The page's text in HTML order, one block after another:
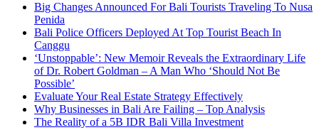
Big Changes Announced For Bali Tourists Traveling To Nusa
Penida
Bali Police Officers Deployed At Top Tourist Beach In
Canggu
‘Unstoppable’: New Memoir Reveals the Extraordinary Life
of Dr. Robert Goldman – A Man Who ‘Should Not Be
Possible’
Evaluate Your Real Estate Strategy Effectively
Why Businesses in Bali Are Failing – Top Analysis
The Reality of a 5B IDR Bali Villa Investment